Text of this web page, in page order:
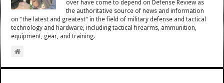
over have come to depend on Defense Review as
the authoritative source of news and information
on "the latest and greatest" in the field of military defense and tactical
technology and hardware, including tactical firearms, ammunition,
equipment, gear, and training.